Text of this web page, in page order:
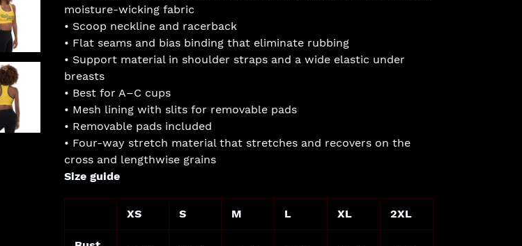
moisture-wicking fabric
• Scoop neckline and racerback
• Flat seams and bias binding that eliminate rubbing
• Support material in shoulder straps and a wide elastic under
breasts
• Best for A–C cups
• Mesh lining with slits for removable pads
• Removable pads included
• Four-way stretch material that stretches and recovers on the
cross and lengthwise grains
Size guide
XS S M L XL 2XL